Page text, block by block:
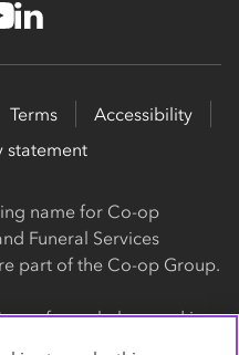
Terms
Accessibility
statement
name for Co-op
Funeral Services
part of the Co-op Group.
op funeral plans and is a